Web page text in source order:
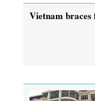
Vietnam braces